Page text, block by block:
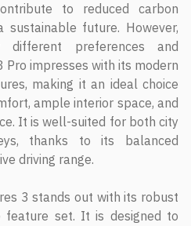
to reduced carbon
sustainable future. However,
preferences and
Pro impresses with its modern
making it an ideal choice
ample interior space, and
It is well-suited for both city
thanks to its balanced
driving range.
3 stands out with its robust
feature set. It is designed to